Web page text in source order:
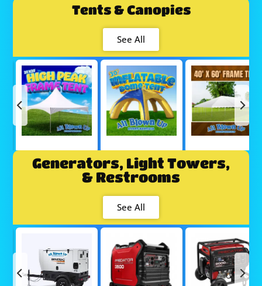
Tents & Canopies
See All
Generators, Light Towers,
& Restrooms
See All